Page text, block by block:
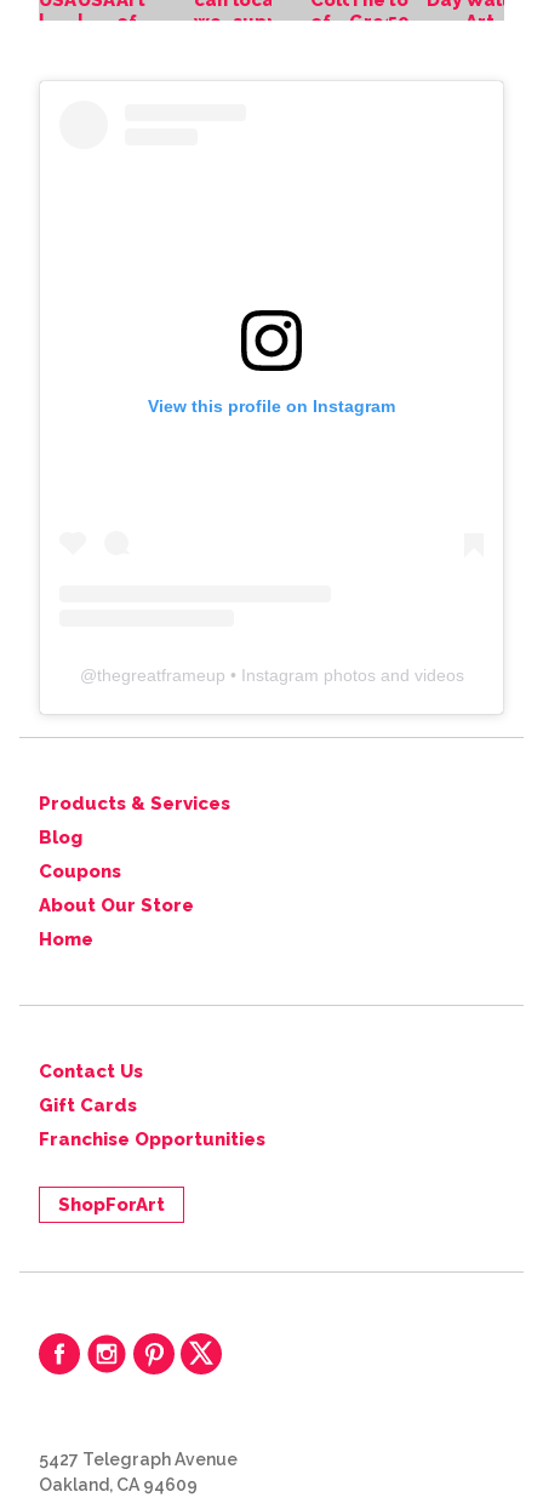
View this profile on Instagram
@thegreatframeup • Instagram photos and videos
Products & Services
Blog
Coupons
About Our Store
Home
Contact Us
Gift Cards
Franchise Opportunities
ShopForArt
5427 Telegraph Avenue
Oakland, CA 94609